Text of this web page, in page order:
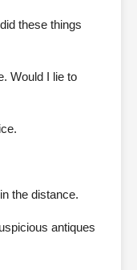
these things
Would I lie to
the distance.
antiques